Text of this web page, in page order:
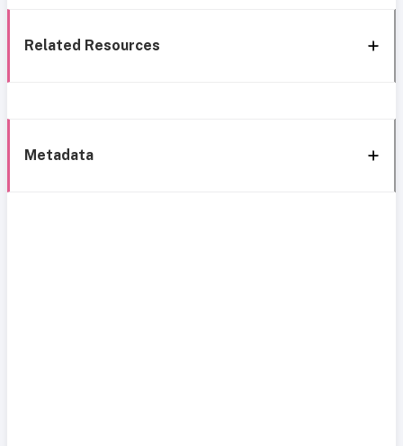
Related Resources
Metadata